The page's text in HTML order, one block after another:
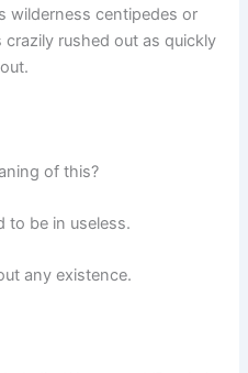
wilderness centipedes or
rushed out as quickly
of this?
to be in useless.
any existence.